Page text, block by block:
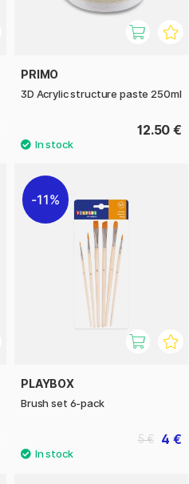
PRIMO
3D Acrylic structure paste 250ml
12.50 €
11%
PLAYBOX
Brush set 6-pack
4 €
5 €